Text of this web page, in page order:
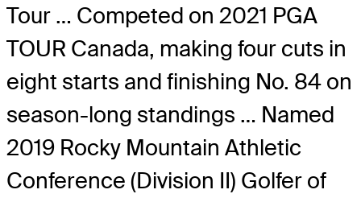
Tour … Competed on 2021 PGA
TOUR Canada, making four cuts in
eight starts and finishing No. 84 on
season-long standings … Named
2019 Rocky Mountain Athletic
Conference (Division II) Golfer of